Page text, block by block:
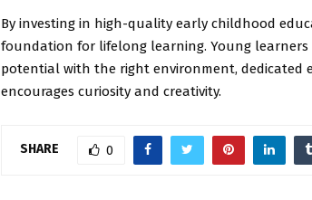
By investing in high-quality early childhood
foundation for lifelong learning. Young
potential with the right environment, dedicated
encourages curiosity and creativity.
SHARE 0